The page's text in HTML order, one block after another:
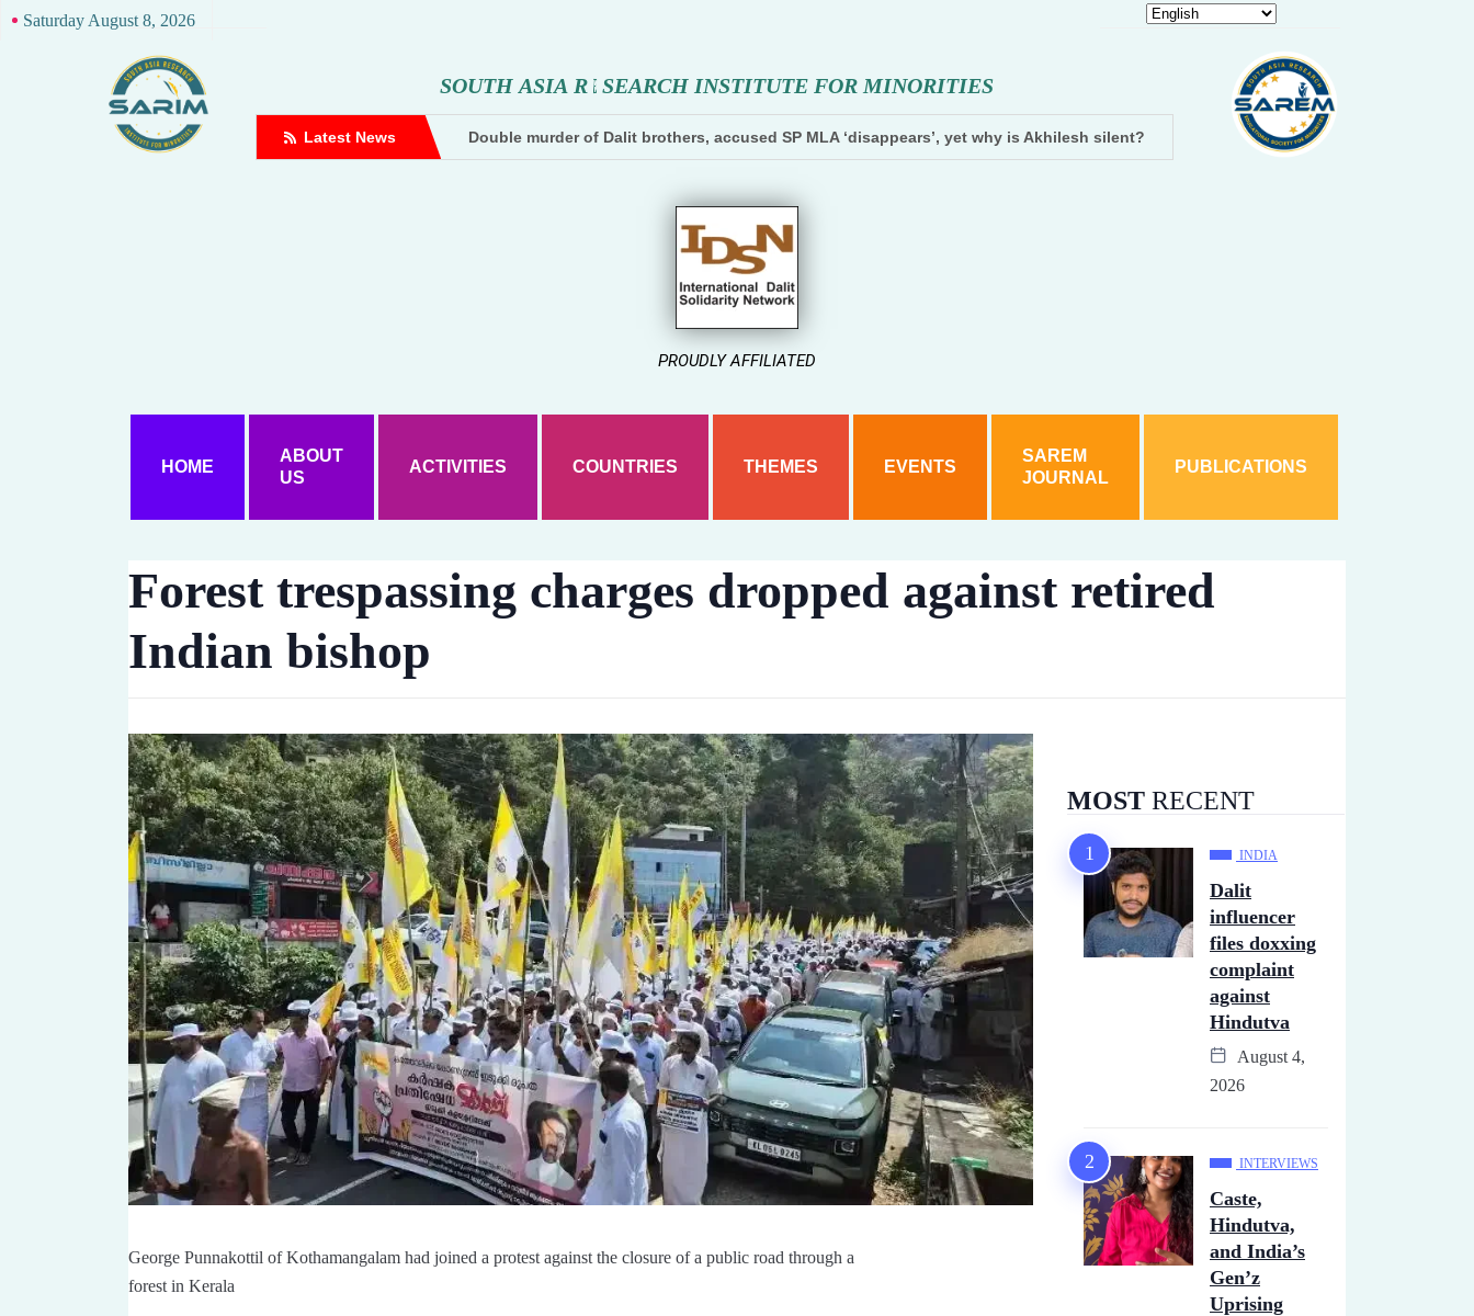
Saturday August 8, 2026
SOUTH ASIA R ESEARCH INSTITUTE FOR MINORITIES
Latest News
against Hindutva creator Double murder of Dalit brothers, accused SP MLA ‘disappears’, yet why is Akhilesh silent? Dhampur: Two accused arrested and
PROUDLY AFFILIATED
HOME
ABOUT
US
ACTIVITIES COUNTRIES THEMES EVENTS
SAREM
JOURNAL
PUBLICATIONS
Forest trespassing charges dropped against retired
Indian bishop
George Punnakottil of Kothamangalam had joined a protest against the closure of a public road through a
forest in Kerala
MOST RECENT
INDIA
Dalit
influencer
files doxxing
complaint
against
Hindutva
August 4,
2026
INTERVIEWS
Caste,
Hindutva,
and India’s
Gen’z
Uprising